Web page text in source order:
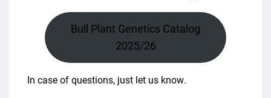
Bull Plant Genetics Catalog
2025/26
In case of questions, just let us know.